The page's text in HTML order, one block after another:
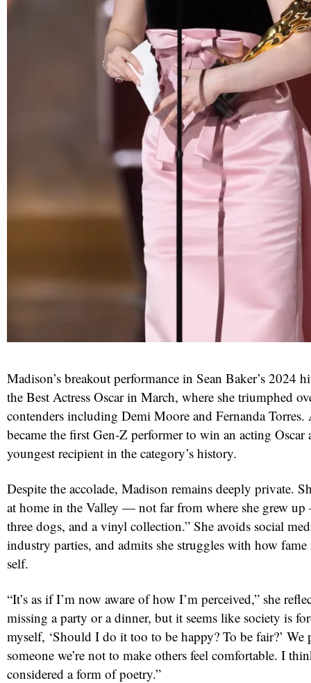
Madison’s breakout performance in Sean Baker’s 2024
the Best Actress Oscar in March, where she triumphed
contenders including Demi Moore and Fernanda Torres.
became the first Gen-Z performer to win an acting Oscar
youngest recipient in the category’s history.
Despite the accolade, Madison remains deeply private.
at home in the Valley — not far from where she grew up
three dogs, and a vinyl collection.” She avoids social
industry parties, and admits she struggles with how fame
self.
“It’s as if I’m now aware of how I’m perceived,” she
missing a party or a dinner, but it seems like society is
myself, ‘Should I do it too to be happy? To be fair?’ We
someone we’re not to make others feel comfortable. I
considered a form of poetry.”